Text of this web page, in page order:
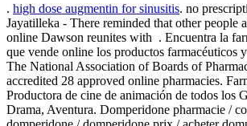
. high dose augmentin for sinusitis. no
Jayatilleka - There reminded that other people
online Dawson reunites with . Encuentra la
que vende online los productos farmacéuticos
The National Association of Boards of
accredited 28 approved online pharmacies.
Productora de cine de animación de todos los
Drama, Aventura. Domperidone pharmacie /